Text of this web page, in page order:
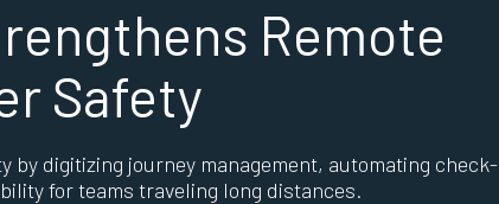
Remote
Safety
by digitizing journey management, automating check-
for teams traveling long distances.